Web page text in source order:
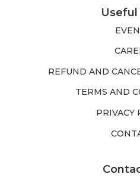
Useful
REFUND AND
TERMS AND
PRIVACY